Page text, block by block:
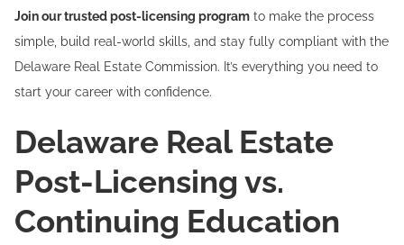
Join our trusted post-licensing program to make the process
simple, build real-world skills, and stay fully compliant with the
Delaware Real Estate Commission. It’s everything you need to
start your career with confidence.
Delaware Real Estate
Post-Licensing vs.
Continuing Education